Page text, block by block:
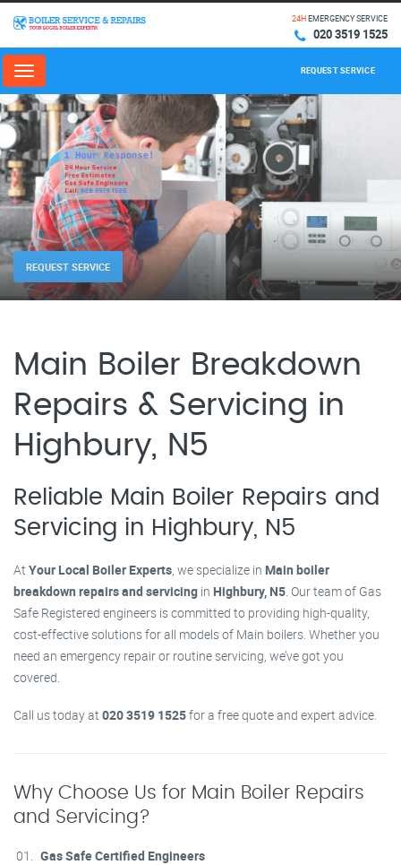
24HEMERGENCY SERVICE
020 3519 1525
Menu REQUEST SERVICE
REQUEST SERVICE
Main Boiler Breakdown
Repairs & Servicing in
Highbury, N5
Reliable Main Boiler Repairs and
Servicing in Highbury, N5
At Your Local Boiler Experts , we specialize in Main boiler
breakdown repairs and servicing in Highbury, N5 . Our team of Gas
Safe Registered engineers is committed to providing high-quality,
cost-effective solutions for all models of Main boilers. Whether you
need an emergency repair or routine servicing, we’ve got you
covered.
Call us today at 020 3519 1525for a free quote and expert advice.
Why Choose Us for Main Boiler Repairs
and Servicing?
Gas Safe Certified Engineers